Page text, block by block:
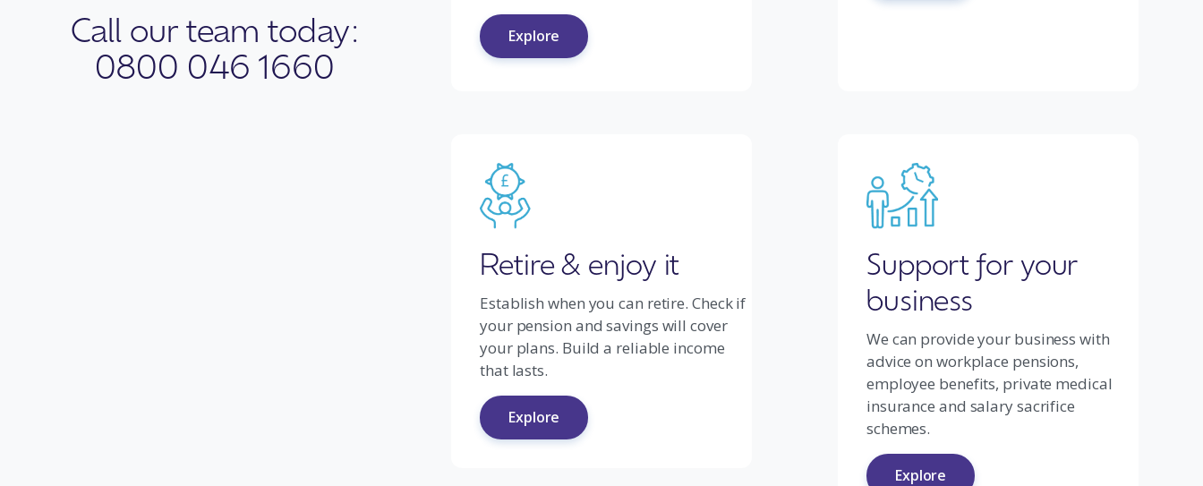
Call our team today:
0800 046 1660
Explore
Retire & enjoy it
Establish when you can retire. Check if
your pension and savings will cover
your plans. Build a reliable income
that lasts.
Explore
Support for your
business
We can provide your business with
advice on workplace pensions,
employee benefits, private medical
insurance and salary sacrifice
schemes.
Explore